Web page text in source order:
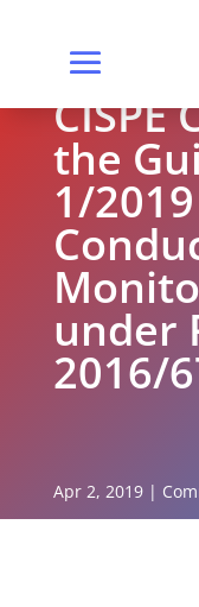
CISPE
the
1/
under
2016/
Apr 2, 2019|